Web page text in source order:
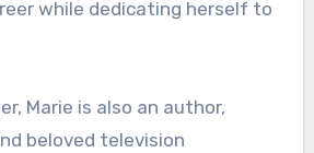
while dedicating herself to
Marie is also an author,
beloved television